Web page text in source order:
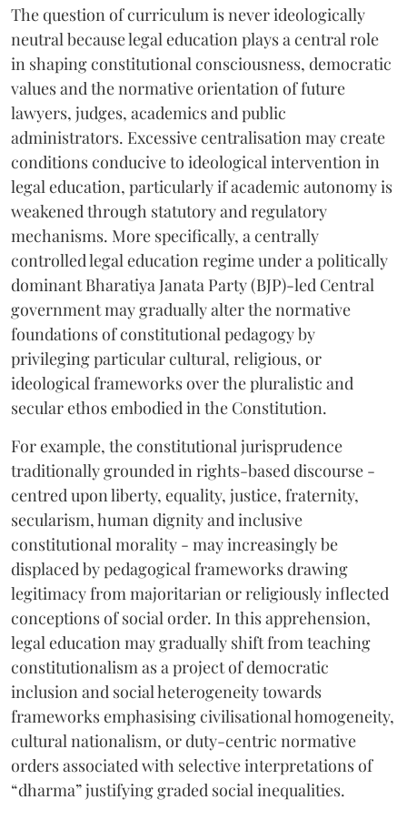
The question of curriculum is never ideologically
neutral because legal education plays a central role
in shaping constitutional consciousness, democratic
values and the normative orientation of future
lawyers, judges, academics and public
administrators. Excessive centralisation may create
conditions conducive to ideological intervention in
legal education, particularly if academic autonomy is
weakened through statutory and regulatory
mechanisms. More specifically, a centrally
controlled legal education regime under a politically
dominant Bharatiya Janata Party (BJP)-led Central
government may gradually alter the normative
foundations of constitutional pedagogy by
privileging particular cultural, religious, or
ideological frameworks over the pluralistic and
secular ethos embodied in the Constitution.
For example, the constitutional jurisprudence
traditionally grounded in rights-based discourse -
centred upon liberty, equality, justice, fraternity,
secularism, human dignity and inclusive
constitutional morality - may increasingly be
displaced by pedagogical frameworks drawing
legitimacy from majoritarian or religiously inflected
conceptions of social order. In this apprehension,
legal education may gradually shift from teaching
constitutionalism as a project of democratic
inclusion and social heterogeneity towards
frameworks emphasising civilisational homogeneity,
cultural nationalism, or duty-centric normative
orders associated with selective interpretations of
“dharma” justifying graded social inequalities.